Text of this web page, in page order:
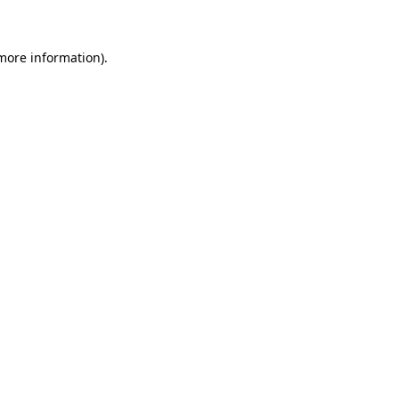
information).